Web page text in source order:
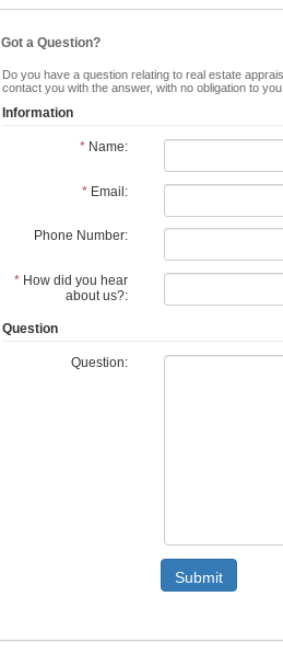
Got a Question?
Do you have a question relating to real estate
contact you with the answer, with no obligation to
Information
* Name:
* Email:
Phone Number:
* How did you hear
about us?:
Question
Question:
Submit